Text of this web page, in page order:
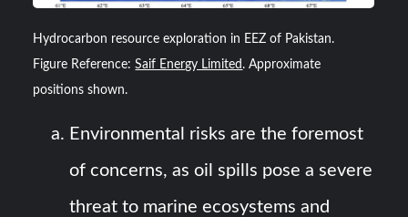
Hydrocarbon resource exploration in EEZ of Pakistan.
Figure Reference:Saif Energy Limited . Approximate
positions shown.
Environmental risks are the foremost
of concerns, as oil spills pose a severe
threat to marine ecosystems and